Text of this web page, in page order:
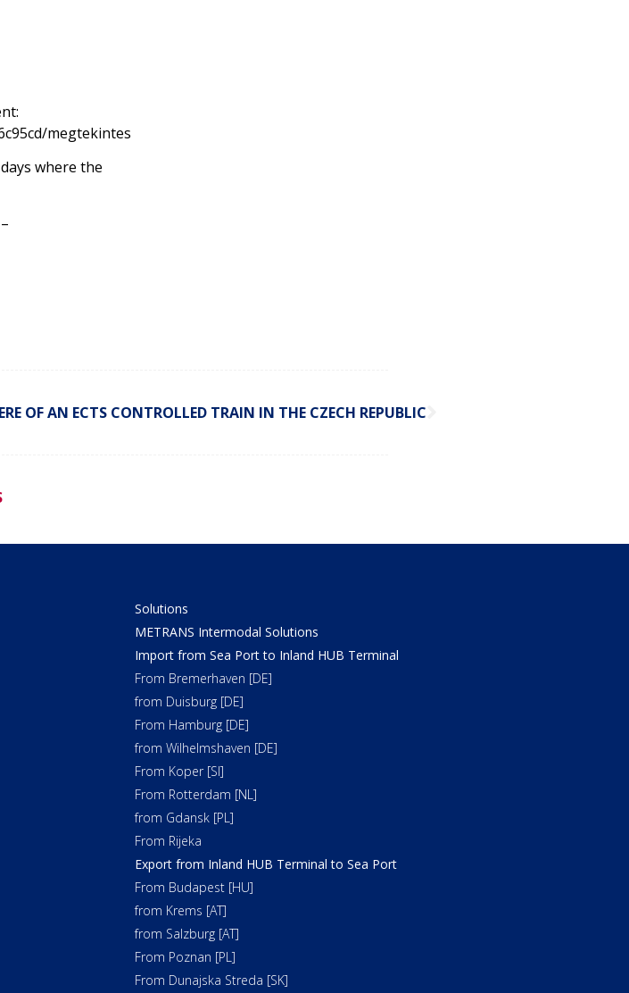
megtekintes
where the
OF AN ECTS CONTROLLED TRAIN IN THE CZECH REPUBLIC
Solutions
METRANS Intermodal Solutions
Import from Sea Port to Inland HUB Terminal
From Bremerhaven [DE]
from Duisburg [DE]
From Hamburg [DE]
from Wilhelmshaven [DE]
From Koper [SI]
From Rotterdam [NL]
from Gdansk [PL]
From Rijeka
Export from Inland HUB Terminal to Sea Port
From Budapest [HU]
from Krems [AT]
from Salzburg [AT]
From Poznan [PL]
From Dunajska Streda [SK]